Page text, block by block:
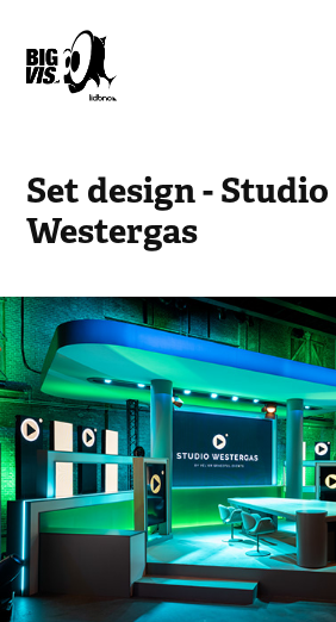
Set design - Studio
Westergas